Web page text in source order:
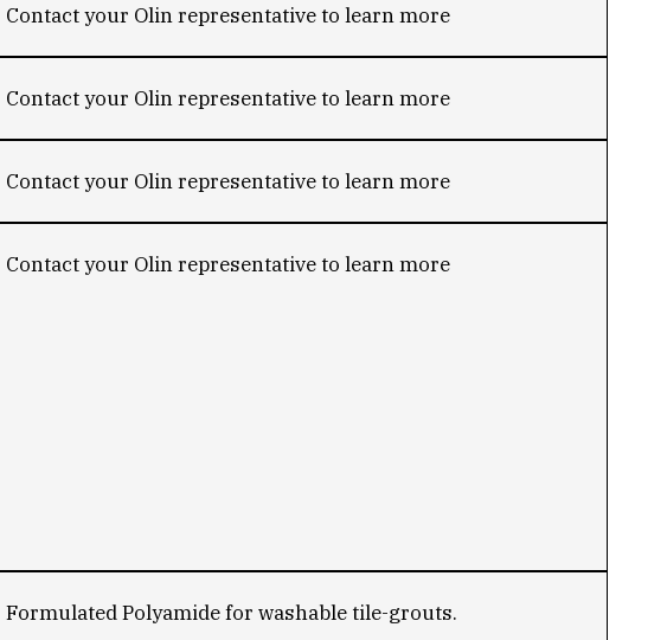
Contact your Olin representative to learn more
Contact your Olin representative to learn more
Contact your Olin representative to learn more
Contact your Olin representative to learn more
Formulated Polyamide for washable tile-grouts.